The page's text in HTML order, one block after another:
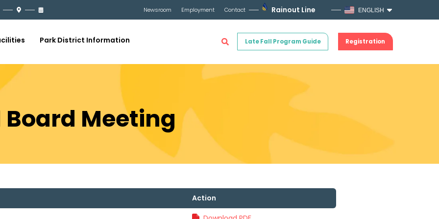
Newsroom Employment Contact Rainout Line ENGLISH
Late Fall Program Guide Registration
Park District Information
Board Meeting
Action